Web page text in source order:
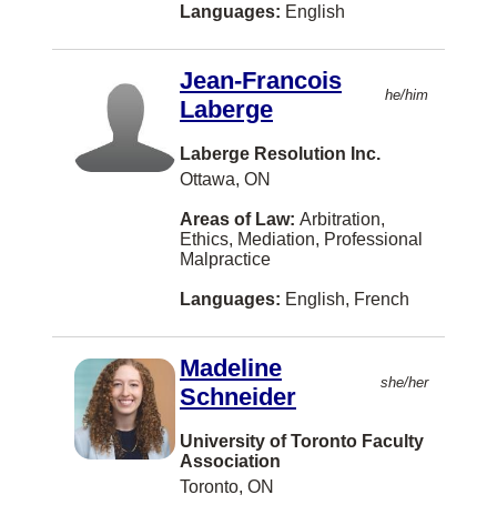
Sherbrooke
Sudbury
Summerside
Sydney
Three Hills
West Kelowna
Winkler
Yarmouth
Albany
Alexandria
Languages: English
Jean-Francois
Laberge
he/him
Laberge Resolution Inc.
Ottawa, ON
Areas of Law: Arbitration,
Ethics, Mediation, Professional
Malpractice
Languages: English, French
Madeline
Schneider
she/her
University of Toronto Faculty
Association
Toronto, ON